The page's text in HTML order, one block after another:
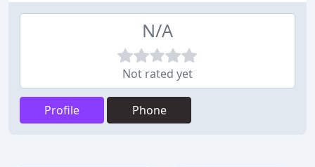
N/A
Not rated yet
Profile Phone